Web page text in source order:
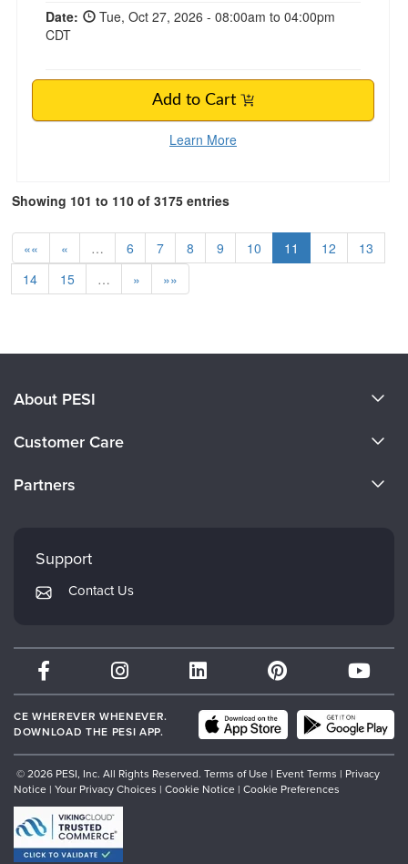
Date:
Tue, Oct 27, 2026 - 08:00am to 04:00pm
CDT
Add to Cart
Learn More
Showing 101 to 110 of 3175 entries
«« « … 6 7 8 9 10 11 12
13
14
15 … » »»
About PESI
Careers
Customer Care
Returns and Refund Policy
Subscription Preferences
Partners
Mindsight Institute
PESI Publishing
Therapist.com
Partner with Us
Support
Contact Us
CE WHEREVER WHENEVER.
DOWNLOAD THE PESI APP.
© 2026 PESI, Inc. All Rights Reserved. Terms of Use | Event Terms | Privacy
Notice | Your Privacy Choices | Cookie Notice | Cookie Preferences